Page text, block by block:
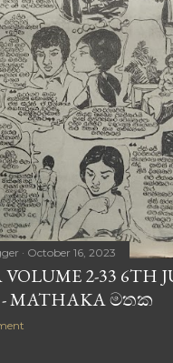
October 16, 2023
2-33 6TH
- MATHAKA මතක